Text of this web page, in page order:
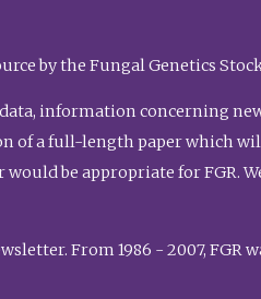
by the Fungal Genetics
information concerning
of a full-length paper which
be appropriate for FGR.
From 1986 - 2007, FGR